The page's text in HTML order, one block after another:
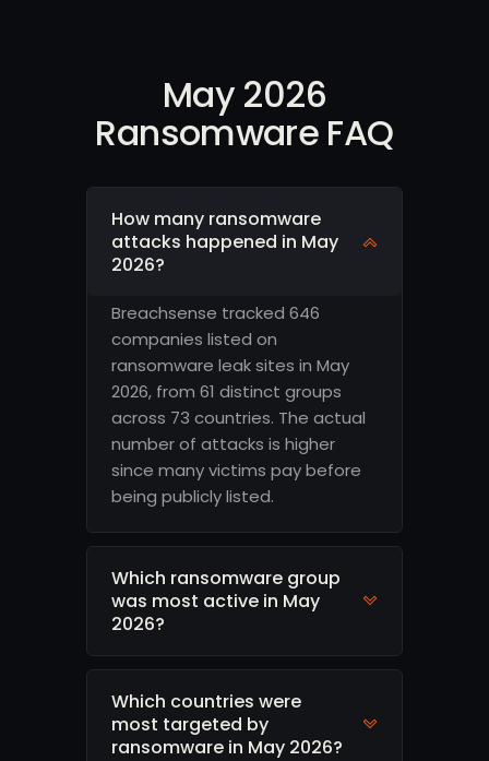
May 2026
Ransomware FAQ
How many ransomware
attacks happened in May
2026?
Breachsense tracked 646
companies listed on
ransomware leak sites in May
2026, from 61 distinct groups
across 73 countries. The actual
number of attacks is higher
since many victims pay before
being publicly listed.
Which ransomware group
was most active in May
2026?
Which countries were
most targeted by
ransomware in May 2026?